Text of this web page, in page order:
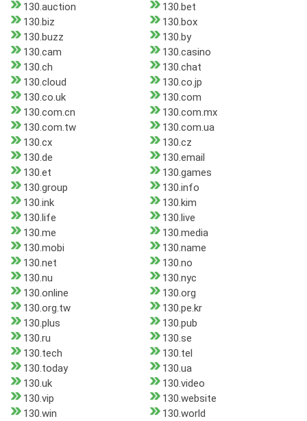
130.auction
130.bet
130.biz
130.box
130.buzz
130.by
130.cam
130.casino
130.ch
130.chat
130.cloud
130.co.jp
130.co.uk
130.com
130.com.cn
130.com.mx
130.com.tw
130.com.ua
130.cx
130.cz
130.de
130.email
130.et
130.games
130.group
130.info
130.ink
130.kim
130.life
130.live
130.me
130.media
130.mobi
130.name
130.net
130.no
130.nu
130.nyc
130.online
130.org
130.org.tw
130.pe.kr
130.plus
130.pub
130.ru
130.se
130.tech
130.tel
130.today
130.ua
130.uk
130.video
130.vip
130.website
130.win
130.world